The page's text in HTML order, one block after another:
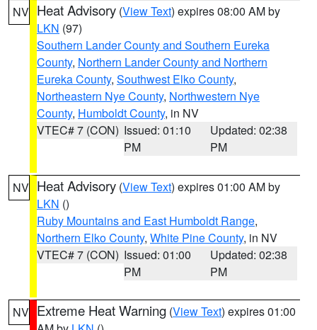
NV Heat Advisory (View Text) expires 08:00 AM by
LKN (97)
Southern Lander County and Southern Eureka
County, Northern Lander County and Northern
Eureka County, Southwest Elko County,
Northeastern Nye County, Northwestern Nye
County, Humboldt County, in NV
VTEC# 7 (CON) Issued: 01:10
PM
Updated: 02:38
PM
NV Heat Advisory (View Text) expires 01:00 AM by
LKN ()
Ruby Mountains and East Humboldt Range,
Northern Elko County, White Pine County, in NV
VTEC# 7 (CON) Issued: 01:00
PM
Updated: 02:38
PM
NV Extreme Heat Warning (View Text) expires 01:00